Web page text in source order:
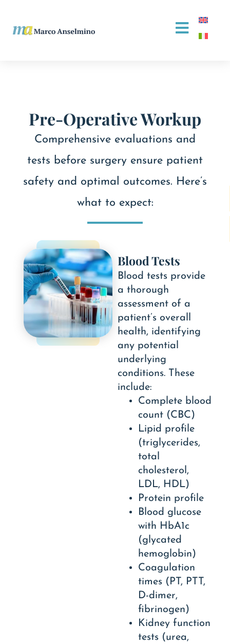
Pre-Operative Workup
Comprehensive evaluations and
tests before surgery ensure patient
safety and optimal outcomes. Here’s
what to expect:
Blood Tests
Blood tests provide
a thorough
assessment of a
patient’s overall
health, identifying
any potential
underlying
conditions. These
include:
Complete blood
count (CBC)
Lipid profile
(triglycerides,
total
cholesterol,
LDL, HDL)
Protein profile
Blood glucose
with HbA1c
(glycated
hemoglobin)
Coagulation
times (PT, PTT,
D-dimer,
fibrinogen)
Kidney function
tests (urea,